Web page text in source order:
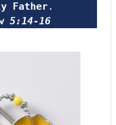
Father.
5:14-16